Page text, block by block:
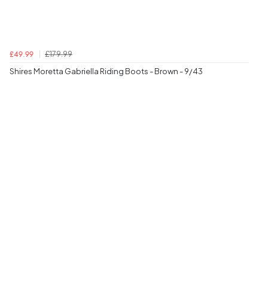
£49.99
£179.99
Shires Moretta Gabriella Riding Boots - Brown - 9/43